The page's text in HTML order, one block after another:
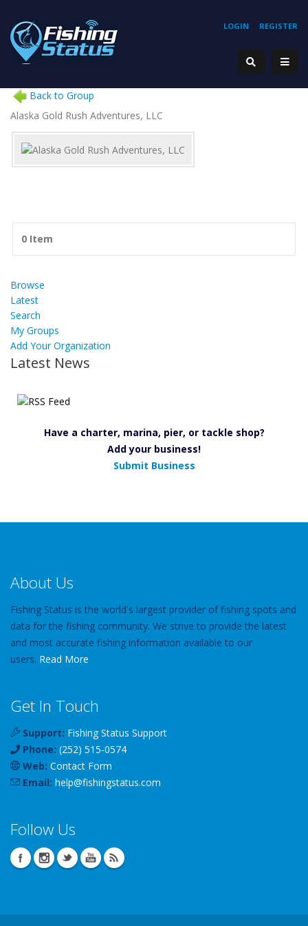
REGISTER
LOGIN
Back to Group
Alaska Gold Rush Adventures, LLC
0 Item
Browse
Latest
Search
My Groups
Add Your Organization
Latest News
Have a charter, marina, pier, or tackle shop?
Add your business!
Submit Business
About Us
Fishing Status is the world's largest provider of fishing spots and
data for the fishing community. We strive to provide the latest
and most accurate fishing information available to our
users. Read More
Get In Touch
Support: Fishing Status Support
Phone: (252) 515-0574
Web: Contact Form
Email: help@fishingstatus.com
Follow Us